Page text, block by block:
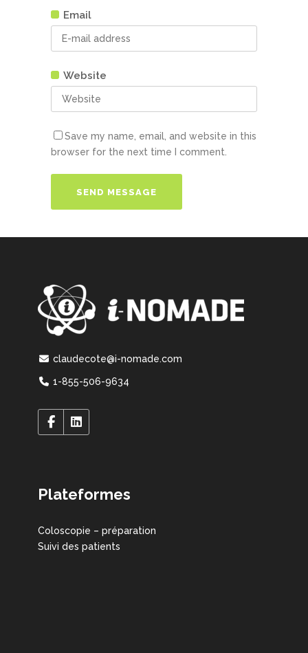
Email
Website
Save my name, email, and website in this
browser for the next time I comment.
claudecote@i-nomade.com
1-855-506-9634
Plateformes
Coloscopie – préparation
Suivi des patients